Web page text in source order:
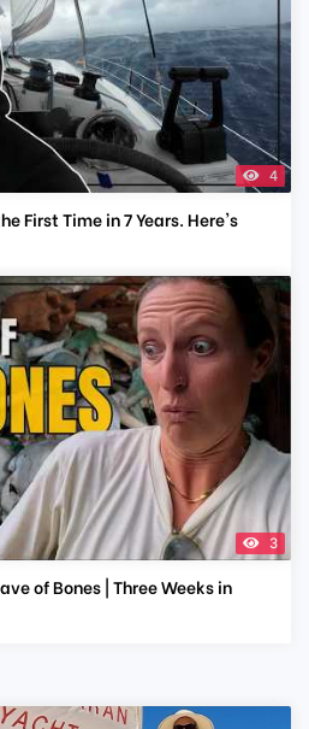
4
First Time in 7 Years. Here's
3
of Bones | Three Weeks in